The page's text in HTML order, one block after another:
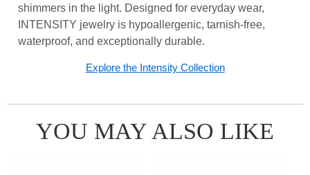
shimmers in the light. Designed for everyday wear,
INTENSITY jewelry is hypoallergenic, tarnish-free,
waterproof, and exceptionally durable.
Explore the Intensity Collection
YOU MAY ALSO LIKE